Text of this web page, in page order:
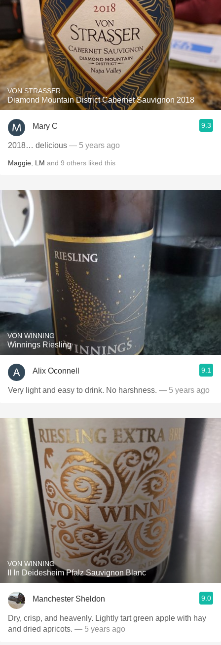
VON STRASSER
Diamond Mountain District Cabernet Sauvignon 2018
Mary C 9.3
2018… delicious — 5 years ago
Maggie LM and 9 others liked this
VON WINNING
Winnings Riesling
Alix Oconnell 9.1
Very light and easy to drink. No harshness. — 5 years ago
VON WINNING
II In Deidesheim Pfalz Sauvignon Blanc
Manchester Sheldon 9.0
Dry, crisp, and heavenly. Lightly tart green apple with hay
and dried apricots. — 5 years ago